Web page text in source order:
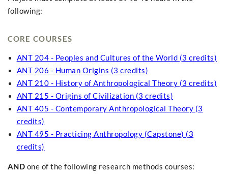
following:
CORE COURSES
ANT 204 - Peoples and Cultures of the World (3 credits)
ANT 206 - Human Origins (3 credits)
ANT 210 - History of Anthropological Theory (3 credits)
ANT 215 - Origins of Civilization (3 credits)
ANT 405 - Contemporary Anthropological Theory (3
credits)
ANT 495 - Practicing Anthropology (Capstone) (3
credits)
AND one of the following research methods courses: